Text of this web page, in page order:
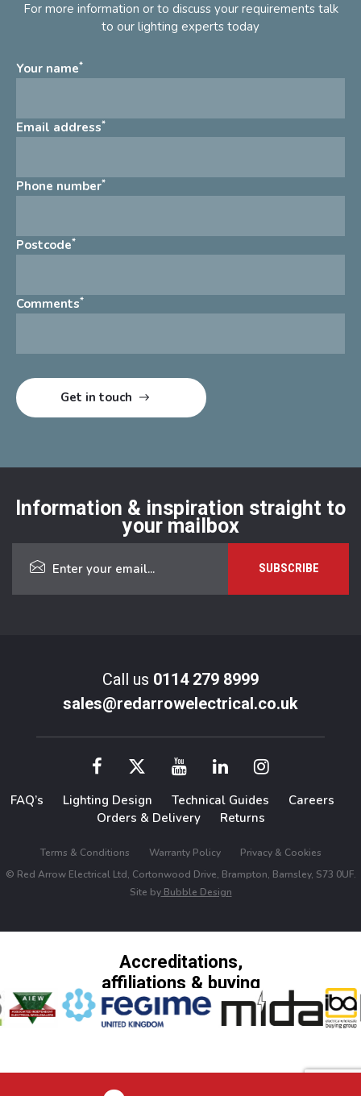
For more information or to discuss your requirements talk
to our lighting experts today
Your name*
Email address*
Phone number*
Postcode*
Comments*
Information & inspiration straight to
your mailbox
Call us 0114 279 8999
sales@redarrowelectrical.co.uk
FAQ’s Lighting Design Technical Guides
Careers
Orders & Delivery
Returns
Terms & Conditions Warranty Policy
Privacy & Cookies
© Red Arrow Electrical Ltd, Cortonwood Drive, Brampton, Barnsley, S73 0UF.
Site byBubble Design
Accreditations,
affiliations & buying
groups